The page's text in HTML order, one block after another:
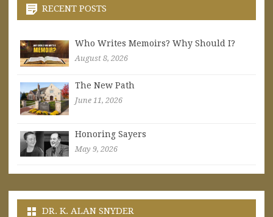
RECENT POSTS
Who Writes Memoirs? Why Should I?
August 8, 2026
The New Path
June 11, 2026
Honoring Sayers
May 9, 2026
DR. K. ALAN SNYDER